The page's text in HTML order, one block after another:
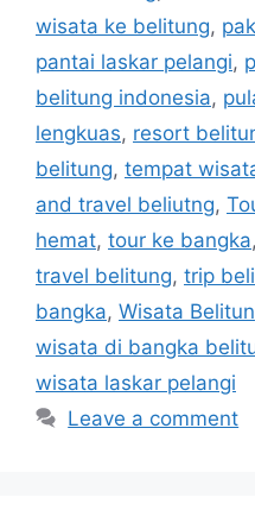
wisata ke belitung,
pantai laskar pelangi,
belitung indonesia,
lengkuas, resort
belitung, tempat
and travel beliutng,
hemat, tour ke bangka,
travel belitung, trip
bangka, Wisata
wisata di bangka
wisata laskar pelangi
Leave a comment